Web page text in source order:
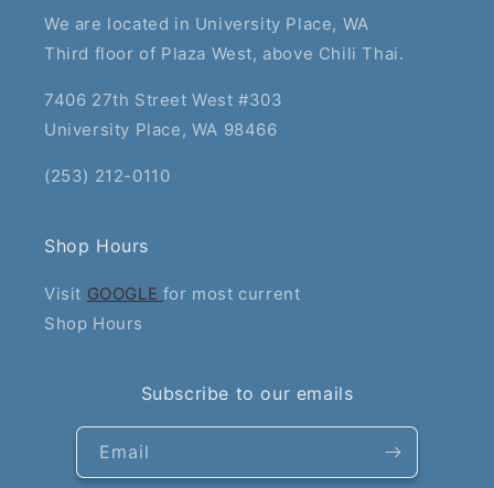
We are located in University Place, WA
Third floor of Plaza West, above Chili Thai.
7406 27th Street West #303
University Place, WA 98466
(253) 212-0110
Shop Hours
Visit GOOGLE for most current
Shop Hours
Subscribe to our emails
Email